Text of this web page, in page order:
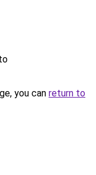
you can return to